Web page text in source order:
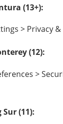
(13+):
> Privacy
(12):
>
Sur (11):